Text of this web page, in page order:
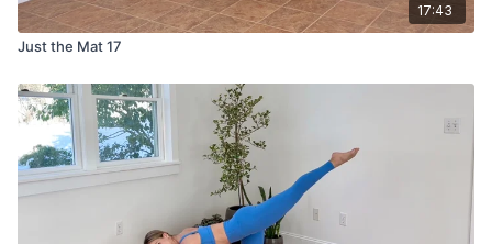
17:43
Just the Mat 17